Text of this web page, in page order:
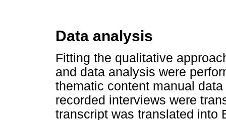
Data analysis
Fitting the qualitative
and data analysis were
thematic content manual
recorded interviews were
transcript was translated into